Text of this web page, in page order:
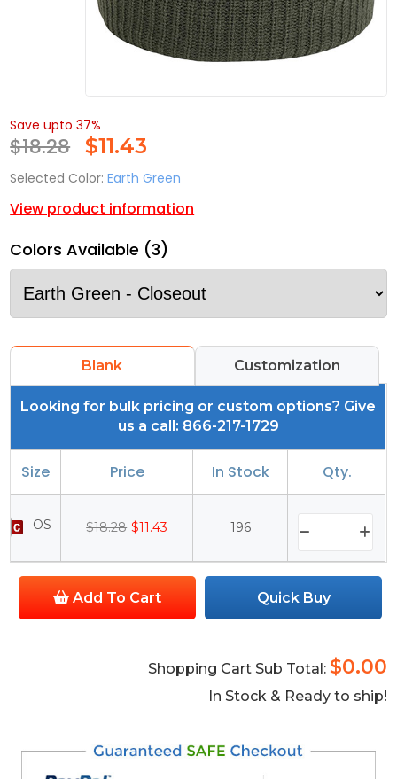
Save upto 37%
$18.28 $11.43
Selected Color: Earth Green
View product information
Colors Available (3)
Blank Customization
Looking for bulk pricing or custom options? Give
us a call: 866-217-1729
Size Price In Stock Qty.
OS $18.28 $11.43 196
Add To Cart Quick Buy
Shopping Cart Sub Total: $0.00
In Stock & Ready to ship!